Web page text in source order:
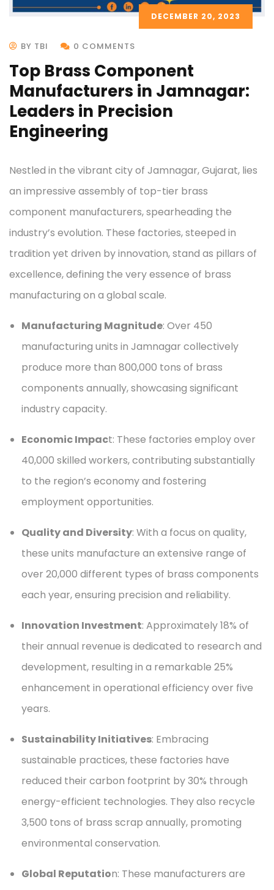
DECEMBER 20, 2023
BY TBI 0 COMMENTS
Top Brass Component
Manufacturers in Jamnagar:
Leaders in Precision
Engineering
Nestled in the vibrant city of Jamnagar, Gujarat, lies
an impressive assembly of top-tier brass
component manufacturers, spearheading the
industry’s evolution. These factories, steeped in
tradition yet driven by innovation, stand as pillars of
excellence, defining the very essence of brass
manufacturing on a global scale.
Manufacturing Magnitude: Over 450
manufacturing units in Jamnagar collectively
produce more than 800,000 tons of brass
components annually, showcasing significant
industry capacity.
Economic Impact: These factories employ over
40,000 skilled workers, contributing substantially
to the region’s economy and fostering
employment opportunities.
Quality and Diversity: With a focus on quality,
these units manufacture an extensive range of
over 20,000 different types of brass components
each year, ensuring precision and reliability.
Innovation Investment: Approximately 18% of
their annual revenue is dedicated to research and
development, resulting in a remarkable 25%
enhancement in operational efficiency over five
years.
Sustainability Initiatives: Embracing
sustainable practices, these factories have
reduced their carbon footprint by 30% through
energy-efficient technologies. They also recycle
3,500 tons of brass scrap annually, promoting
environmental conservation.
Global Reputation: These manufacturers are